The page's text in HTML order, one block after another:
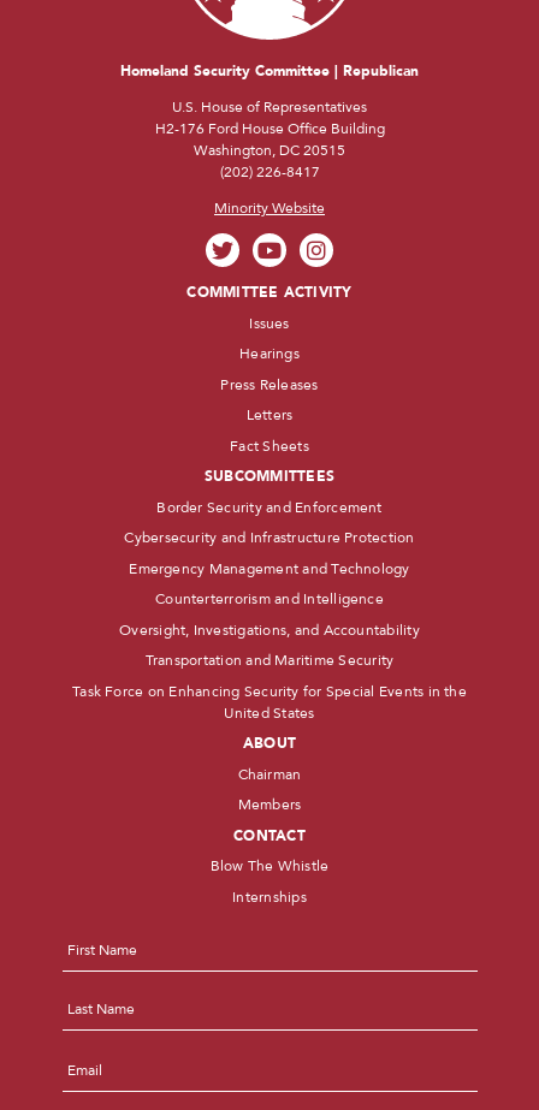
Homeland Security Committee | Republican
U.S. House of Representatives
H2-176 Ford House Office Building
Washington, DC 20515
(202) 226-8417
Minority Website
COMMITTEE ACTIVITY
Issues
Hearings
Press Releases
Letters
Fact Sheets
SUBCOMMITTEES
Border Security and Enforcement
Cybersecurity and Infrastructure Protection
Emergency Management and Technology
Counterterrorism and Intelligence
Oversight, Investigations, and Accountability
Transportation and Maritime Security
Task Force on Enhancing Security for Special Events in the
United States
ABOUT
Chairman
Members
CONTACT
Blow The Whistle
Internships